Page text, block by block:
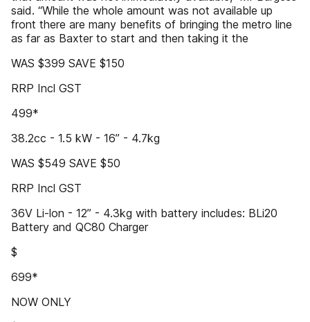
said. “While the whole amount was not available up
front there are many benefits of bringing the metro line
as far as Baxter to start and then taking it the
WAS $399 SAVE $150
RRP Incl GST
499*
38.2cc - 1.5 kW - 16” - 4.7kg
WAS $549 SAVE $50
RRP Incl GST
36V Li-lon - 12” - 4.3kg with battery includes: BLi20
Battery and QC80 Charger
$
699*
NOW ONLY